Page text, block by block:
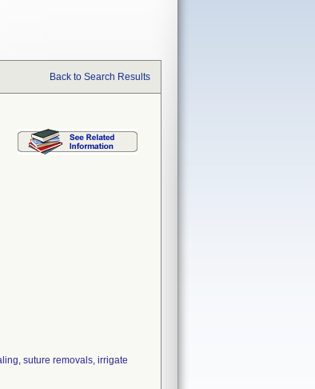
Back to Search Results
suture removals, irrigate